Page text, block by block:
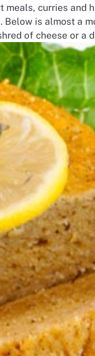
curries and
is almost a
of cheese or a